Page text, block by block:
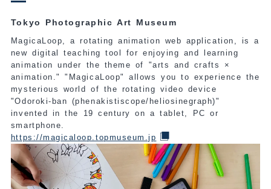
Tokyo Photographic Art Museum
MagicaLoop, a rotating animation web application, is a
new digital teaching tool for enjoying and learning
animation under the theme of "arts and crafts ×
animation." "MagicaLoop" allows you to experience the
mysterious world of the rotating video device
"Odoroki-ban (phenakistiscope/heliosinegraph)"
invented in the 19 century on a tablet, PC or
smartphone.
https://magicaloop.topmuseum.jp